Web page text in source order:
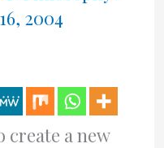
2004
create a new